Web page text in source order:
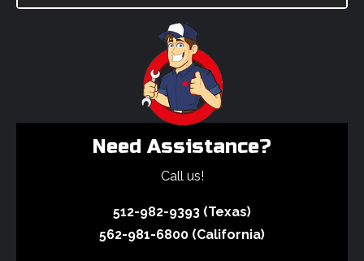
Need Assistance?
Call us!
512-982-9393 (Texas)
562-981-6800 (California)